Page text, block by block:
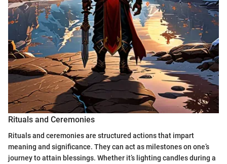
Rituals and Ceremonies
Rituals and ceremonies are structured actions that impart
meaning and significance. They can act as milestones on one’s
journey to attain blessings. Whether it’s lighting candles during a